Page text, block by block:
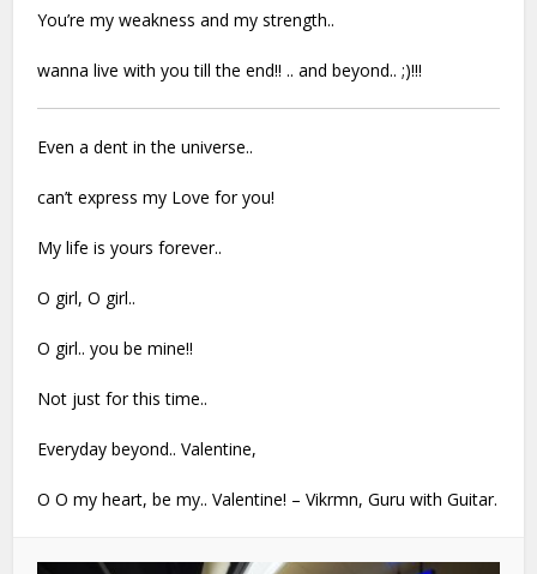
You’re my weakness and my strength..
wanna live with you till the end!! .. and beyond.. ;)!!!
Even a dent in the universe..
can’t express my Love for you!
My life is yours forever..
O girl, O girl..
O girl.. you be mine!!
Not just for this time..
Everyday beyond.. Valentine,
O O my heart, be my.. Valentine! – Vikrmn,Guru with Guitar.